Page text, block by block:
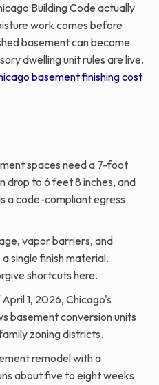
Building Code actually
work comes before
basement can become
dwelling unit rules are live.
basement finishing cost
spaces need a 7-foot
drop to 6 feet 8 inches, and
a code-compliant egress
vapor barriers, and
single finish material.
shortcuts here.
1, 2026, Chicago's
basement conversion units
zoning districts.
remodel with a
about five to eight weeks